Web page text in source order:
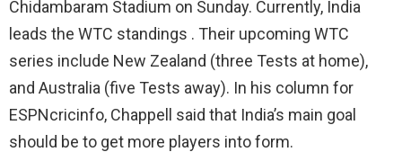
Chidambaram Stadium on Sunday. Currently, India
leads the WTC standings . Their upcoming WTC
series include New Zealand (three Tests at home),
and Australia (five Tests away). In his column for
ESPNcricinfo, Chappell said that India’s main goal
should be to get more players into form.